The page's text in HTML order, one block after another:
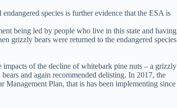
species is further evidence that the ESA is
being led by people who live in this state and having
grizzly bears were returned to the endangered species
of the decline of whitebark pine nuts – a grizzly
and again recommended delisting. In 2017, the
Plan, that is has been implementing since